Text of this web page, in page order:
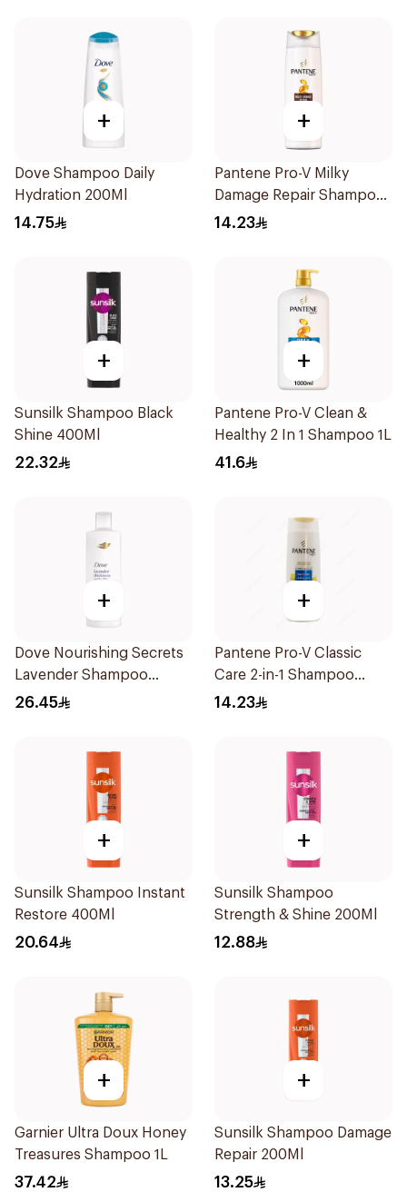
+
Dove Shampoo Daily
Hydration 200Ml
14.75
+
Pantene Pro-V Milky
Damage Repair Shampoo
200Ml
14.23
+
Sunsilk Shampoo Black
Shine 400Ml
22.32
+
Pantene Pro-V Clean &
Healthy 2 In 1 Shampoo 1L
41.6
+
Dove Nourishing Secrets
Lavender Shampoo
400Ml
26.45
+
Pantene Pro-V Classic
Care 2-in-1 Shampoo
200Ml
14.23
+
Sunsilk Shampoo Instant
Restore 400Ml
20.64
+
Sunsilk Shampoo
Strength & Shine 200Ml
12.88
+
Garnier Ultra Doux Honey
Treasures Shampoo 1L
37.42
+
Sunsilk Shampoo Damage
Repair 200Ml
13.25